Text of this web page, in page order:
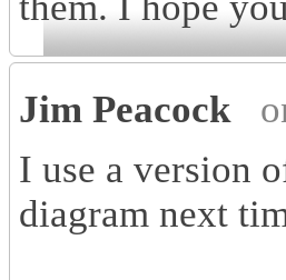
Jim Peacock
I use a version
diagram next